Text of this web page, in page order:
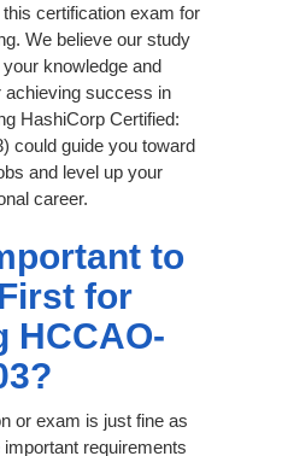
certification exam for
We believe our study
knowledge and
achieving success in
HashiCorp Certified:
could guide you toward
and level up your
career.
to
for
HCCAO-
or exam is just fine as
requirements